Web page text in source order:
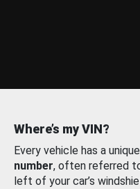
Where’s my VIN?
Every vehicle has a unique
number, often referred
left of your car’s